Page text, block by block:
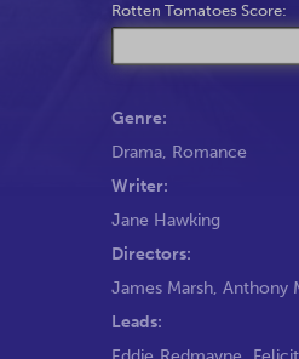
Rotten Tomatoes Score:
Genre:
Drama, Romance
Writer:
Jane Hawking
Directors:
James Marsh, Anthony
Leads: